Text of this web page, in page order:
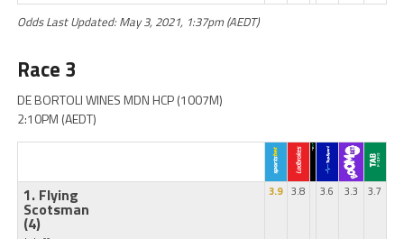
Odds Last Updated: May 3, 2021, 1:37pm (AEDT)
Race 3
DE BORTOLI WINES MDN HCP (1007M)
2:10PM (AEDT)
1. Flying
Scotsman
(4)
3.9 3.8 3.6 3.3 3.7